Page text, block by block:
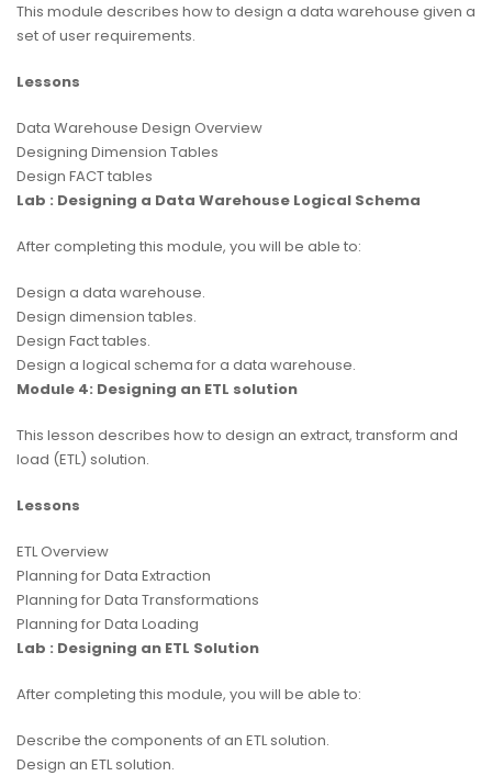
This module describes how to design a data warehouse given a
set of user requirements.
Lessons
Data Warehouse Design Overview
Designing Dimension Tables
Design FACT tables
Lab : Designing a Data Warehouse Logical Schema
After completing this module, you will be able to:
Design a data warehouse.
Design dimension tables.
Design Fact tables.
Design a logical schema for a data warehouse.
Module 4: Designing an ETL solution
This lesson describes how to design an extract, transform and
load (ETL) solution.
Lessons
ETL Overview
Planning for Data Extraction
Planning for Data Transformations
Planning for Data Loading
Lab : Designing an ETL Solution
After completing this module, you will be able to:
Describe the components of an ETL solution.
Design an ETL solution.